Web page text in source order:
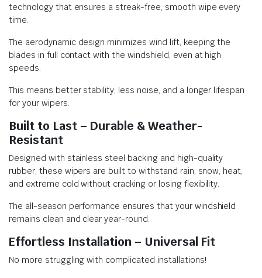
technology that ensures a streak-free, smooth wipe every
time.
The aerodynamic design minimizes wind lift, keeping the
blades in full contact with the windshield, even at high
speeds.
This means better stability, less noise, and a longer lifespan
for your wipers.
Built to Last – Durable & Weather-
Resistant
Designed with stainless steel backing and high-quality
rubber, these wipers are built to withstand rain, snow, heat,
and extreme cold without cracking or losing flexibility.
The all-season performance ensures that your windshield
remains clean and clear year-round.
Effortless Installation – Universal Fit
No more struggling with complicated installations!